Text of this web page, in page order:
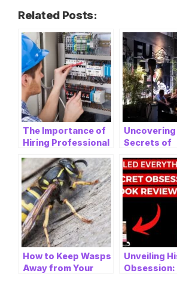
Related Posts:
The Importance of
Hiring Professional
Nottingham for
Electrical
Installations
Secrets of
Gimpo
What You
Know
How to Keep Wasps
Away from Your
Unveiling
Obsession: